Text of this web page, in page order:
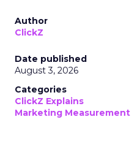
Author
ClickZ
Date published
August 3, 2026
Categories
ClickZ Explains
Marketing Measurement